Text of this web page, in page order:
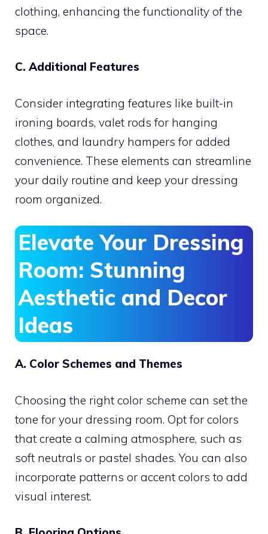
clothing, enhancing the functionality of the
space.
C. Additional Features
Consider integrating features like built-in
ironing boards, valet rods for hanging
clothes, and laundry hampers for added
convenience. These elements can streamline
your daily routine and keep your dressing
room organized.
Elevate Your Dressing
Room: Stunning
Aesthetic and Decor
Ideas
A. Color Schemes and Themes
Choosing the right color scheme can set the
tone for your dressing room. Opt for colors
that create a calming atmosphere, such as
soft neutrals or pastel shades. You can also
incorporate patterns or accent colors to add
visual interest.